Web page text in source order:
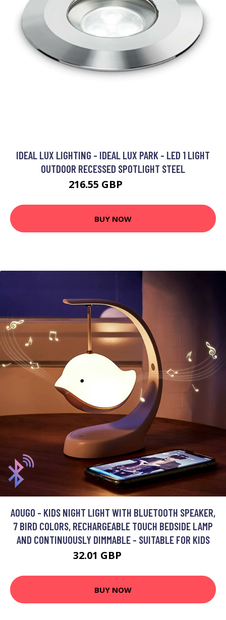
IDEAL LUX LIGHTING - IDEAL LUX PARK - LED 1 LIGHT
OUTDOOR RECESSED SPOTLIGHT STEEL
216.55 GBP
BUY NOW
AOUGO - KIDS NIGHT LIGHT WITH BLUETOOTH SPEAKER,
7 BIRD COLORS, RECHARGEABLE TOUCH BEDSIDE LAMP
AND CONTINUOUSLY DIMMABLE - SUITABLE FOR KIDS
32.01 GBP
BUY NOW